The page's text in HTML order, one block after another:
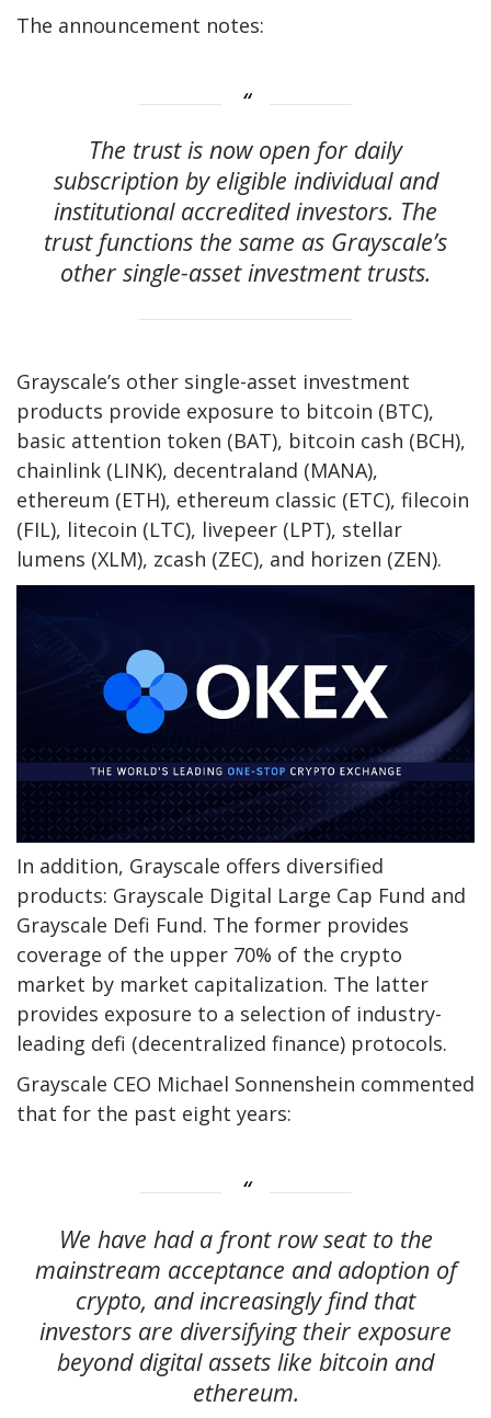
The announcement notes:
The trust is now open for daily
subscription by eligible individual and
institutional accredited investors. The
trust functions the same as Grayscale’s
other single-asset investment trusts.
Grayscale’s other single-asset investment
products provide exposure to bitcoin (BTC),
basic attention token (BAT), bitcoin cash (BCH),
chainlink (LINK), decentraland (MANA),
ethereum (ETH), ethereum classic (ETC), filecoin
(FIL), litecoin (LTC), livepeer (LPT), stellar
lumens (XLM), zcash (ZEC), and horizen (ZEN).
In addition, Grayscale offers diversified
products: Grayscale Digital Large Cap Fund and
Grayscale Defi Fund. The former provides
coverage of the upper 70% of the crypto
market by market capitalization. The latter
provides exposure to a selection of industry-
leading defi (decentralized finance) protocols.
Grayscale CEO Michael Sonnenshein commented
that for the past eight years:
We have had a front row seat to the
mainstream acceptance and adoption of
crypto, and increasingly find that
investors are diversifying their exposure
beyond digital assets like bitcoin and
ethereum.